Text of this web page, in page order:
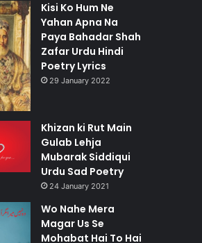
Kisi Ko Hum Ne
Yahan Apna Na
Paya Bahadar Shah
Zafar Urdu Hindi
Poetry Lyrics
29 January 2022
Khizan ki Rut Main
Gulab Lehja
Mubarak Siddiqui
Urdu Sad Poetry
24 January 2021
Wo Nahe Mera
Magar Us Se
Mohabat Hai To Hai